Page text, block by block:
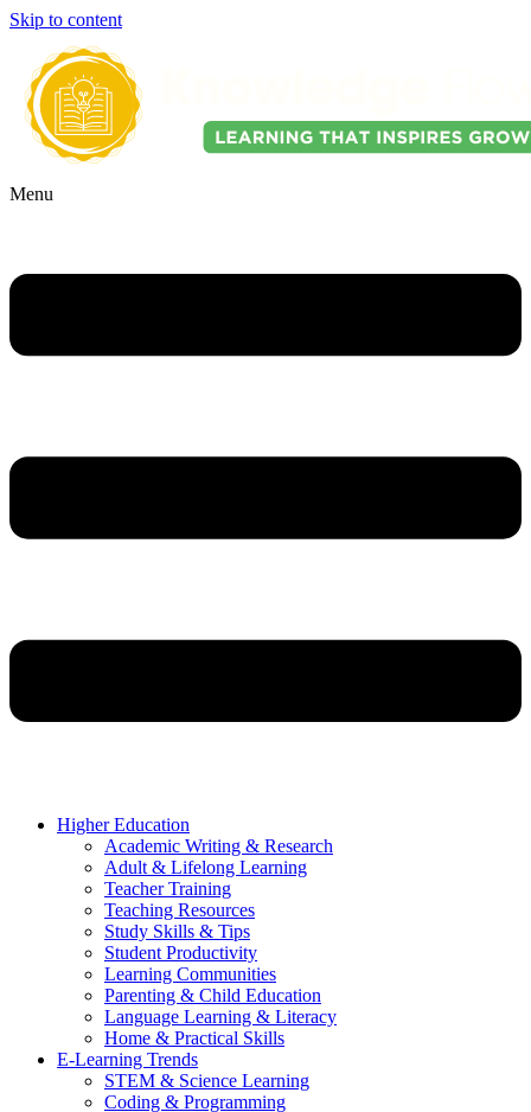
Skip to content
Menu
Higher Education
Academic Writing & Research
Adult & Lifelong Learning
Teacher Training
Teaching Resources
Study Skills & Tips
Student Productivity
Learning Communities
Parenting & Child Education
Language Learning & Literacy
Home & Practical Skills
E-Learning Trends
STEM & Science Learning
Coding & Programming